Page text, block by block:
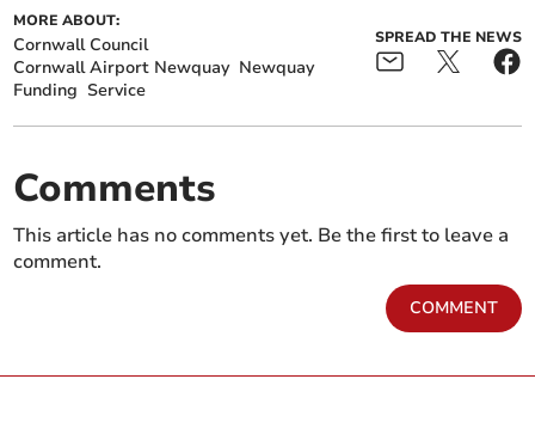
MORE ABOUT:
Cornwall Council
Cornwall Airport Newquay Newquay
Funding Service
SPREAD THE NEWS
Comments
This article has no comments yet. Be the first to leave a
comment.
COMMENT